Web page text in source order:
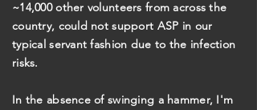
~14,000 other volunteers from across the
country, could not support ASP in our
typical servant fashion due to the infection
risks.
In the absence of swinging a hammer, I'm